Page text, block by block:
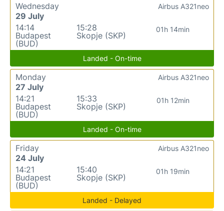
Wednesday
29 July
14:14
Budapest
(BUD)
15:28
Skopje (SKP)
01h 14min
Airbus A321neo
Landed - On-time
Monday
27 July
14:21
Budapest
(BUD)
15:33
Skopje (SKP)
01h 12min
Airbus A321neo
Landed - On-time
Friday
24 July
14:21
Budapest
(BUD)
15:40
Skopje (SKP)
01h 19min
Airbus A321neo
Landed - Delayed